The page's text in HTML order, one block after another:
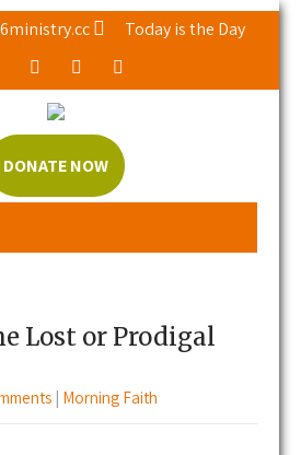
Today is the Day
DONATE NOW
Lost or Prodigal
| Morning Faith